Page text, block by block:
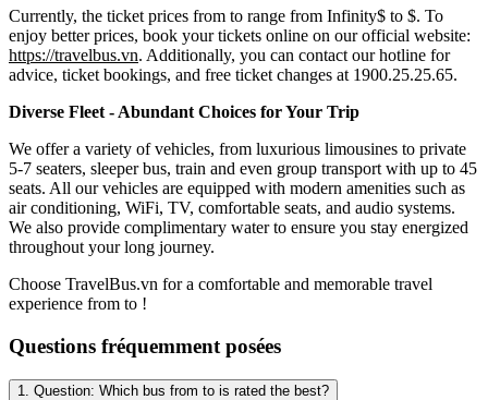
Currently, the ticket prices from to range from Infinity$ to $. To
enjoy better prices, book your tickets online on our official website:
https://travelbus.vn. Additionally, you can contact our hotline for
advice, ticket bookings, and free ticket changes at 1900.25.25.65.
Diverse Fleet - Abundant Choices for Your Trip
We offer a variety of vehicles, from luxurious limousines to private
5-7 seaters, sleeper bus, train and even group transport with up to 45
seats. All our vehicles are equipped with modern amenities such as
air conditioning, WiFi, TV, comfortable seats, and audio systems.
We also provide complimentary water to ensure you stay energized
throughout your long journey.
Choose TravelBus.vn for a comfortable and memorable travel
experience from to !
Questions fréquemment posées
1. Question: Which bus from to is rated the best?